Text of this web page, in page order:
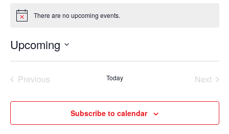
Notice There are no upcoming events.
Upcoming
Previous
Today
Next
Subscribe to calendar